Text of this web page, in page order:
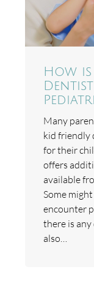
How
Many
kid friendly
for their
offers
available
Some
encounter
there is
also…